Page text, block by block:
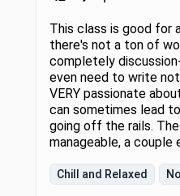
This class is good for
there's not a ton of
completely
even need to write
VERY passionate
can sometimes lead
going off the rails.
manageable, a couple
Chill and Relaxed